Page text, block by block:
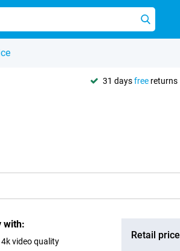
31 daysfree returns
with:
video quality
Retail price